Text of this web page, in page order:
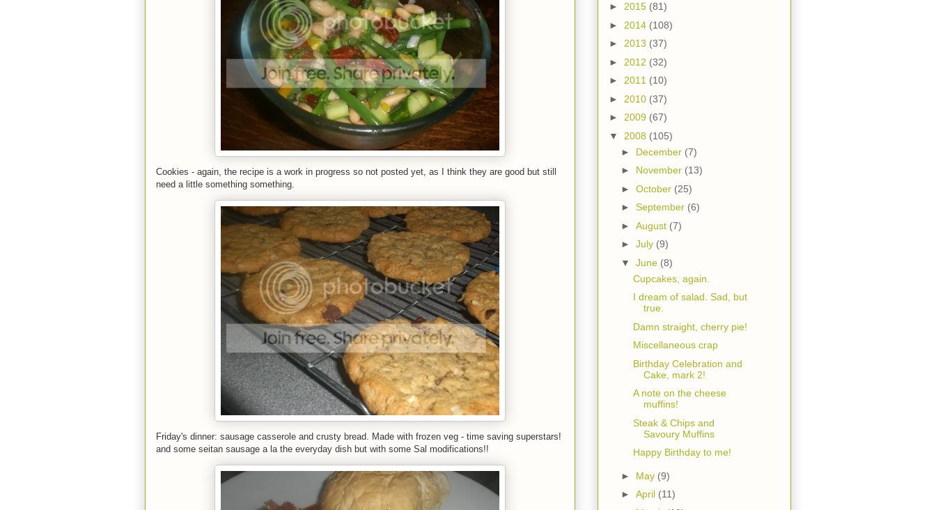
Cookies - again, the recipe is a work in progress so not posted yet, as I think they are good but still
need a little something something.
Friday's dinner: sausage casserole and crusty bread. Made with frozen veg - time saving superstars!
and some seitan sausage a la the everyday dish but with some Sal modifications!!
► 2015 (81)
► 2014 (108)
► 2013 (37)
► 2012 (32)
► 2011 (10)
► 2010 (37)
► 2009 (67)
▼ 2008 (105)
► December (7)
► November (13)
► October (25)
► September (6)
► August (7)
► July (9)
▼ June (8)
Cupcakes, again.
I dream of salad. Sad, but
true.
Damn straight, cherry pie!
Miscellaneous crap
Birthday Celebration and
Cake, mark 2!
A note on the cheese
muffins!
Steak & Chips and
Savoury Muffins
Happy Birthday to me!
► May (9)
► April (11)